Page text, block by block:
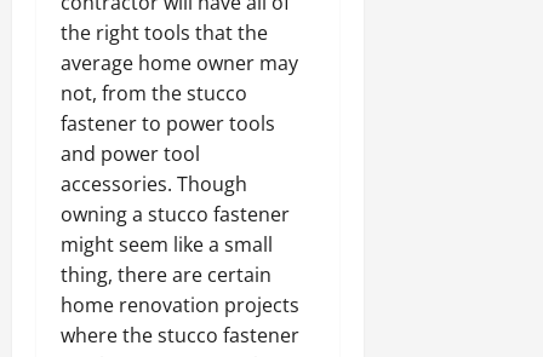
the right tools that the
average home owner may
not, from the stucco
fastener to power tools
and power tool
accessories. Though
owning a stucco fastener
might seem like a small
thing, there are certain
home renovation projects
where the stucco fastener